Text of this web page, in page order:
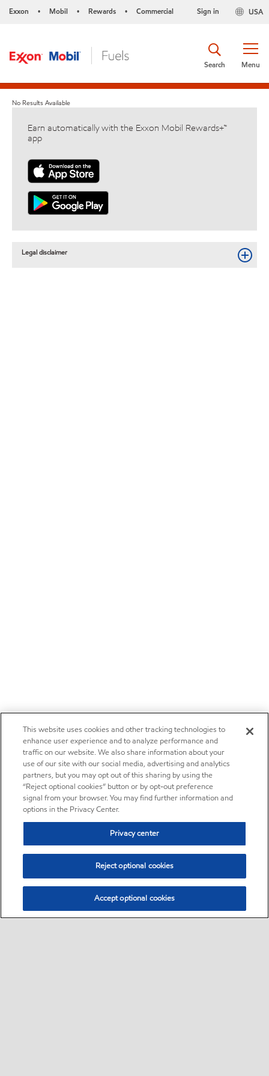
Exxon • Mobil • Rewards • Commercial USA
Sign in
Menu
Search
No Results Available
Earn automatically with the Exxon Mobil Rewards+™
app
Legal disclaimer
This website uses cookies and other tracking technologies to
enhance user experience and to analyze performance and
traffic on our website. We also share information about your
use of our site with our social media, advertising and analytics
partners, but you may opt out of this sharing by using the
“Reject optional cookies” button or by opt-out preference
signal from your browser. You may find further information and
options in the Privacy Center.
Privacy center
Reject optional cookies
Accept optional cookies